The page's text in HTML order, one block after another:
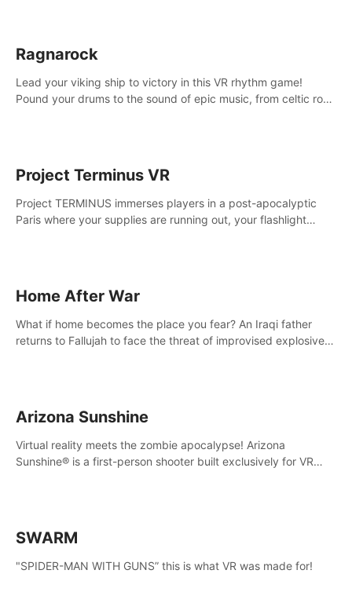
Ragnarock
Lead your viking ship to victory in this VR rhythm game!
Pound your drums to the sound of epic music, from celtic rock
Project Terminus VR
Project TERMINUS immerses players in a post-apocalyptic
Paris where your supplies are running out, your flashlight
Home After War
What if home becomes the place you fear? An Iraqi father
returns to Fallujah to face the threat of improvised explosive
Arizona Sunshine
Virtual reality meets the zombie apocalypse! Arizona
Sunshine® is a first-person shooter built exclusively for VR
SWARM
"SPIDER-MAN WITH GUNS” this is what VR was made for!